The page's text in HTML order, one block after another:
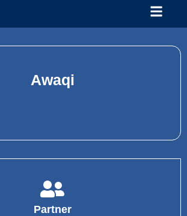
Awaqi
Partner